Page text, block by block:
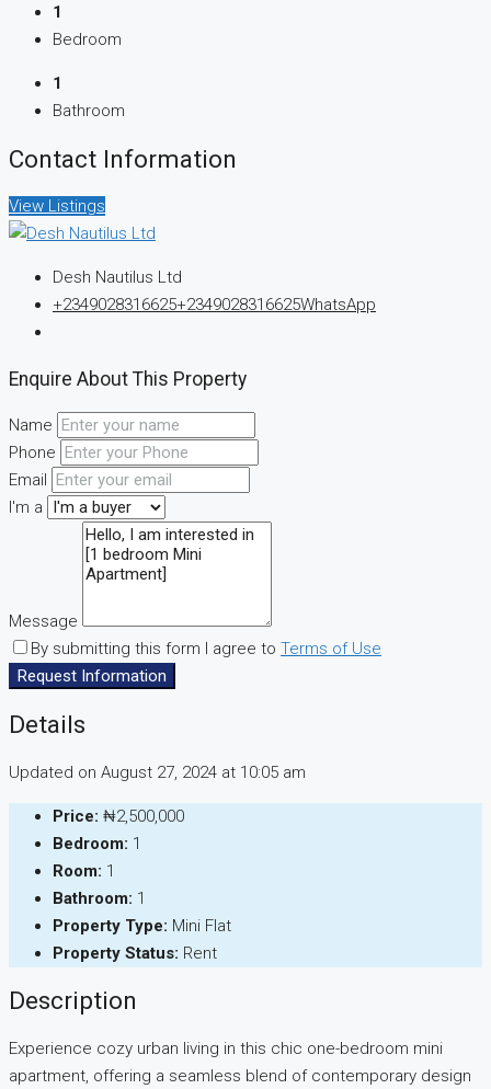
1
Bedroom
1
Bathroom
Contact Information
View Listings
Desh Nautilus Ltd
+2349028316625+2349028316625WhatsApp
Enquire About This Property
Name
Phone
Email
I'm a
Message
By submitting this form I agree to Terms of Use
Request Information
Details
Updated on August 27, 2024 at 10:05 am
Price: ₦2,500,000
Bedroom: 1
Room: 1
Bathroom: 1
Property Type: Mini Flat
Property Status: Rent
Description
Experience cozy urban living in this chic one-bedroom mini
apartment, offering a seamless blend of contemporary design